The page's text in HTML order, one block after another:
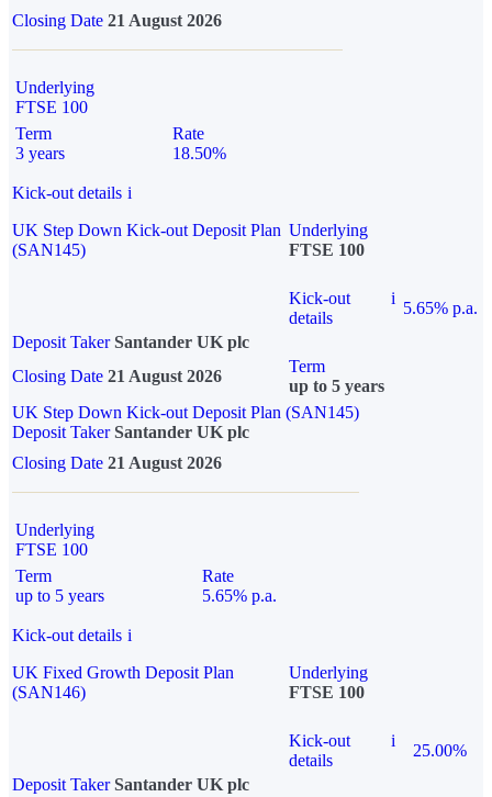
Closing Date 21 August 2026
Underlying
FTSE 100
Term
3 years
Rate
18.50%
Kick-out details i
UK Step Down Kick-out Deposit Plan
(SAN145)
Underlying
FTSE 100
Kick-out
details
i
5.65% p.a.
Deposit Taker Santander UK plc
Closing Date 21 August 2026
Term
up to 5 years
UK Step Down Kick-out Deposit Plan (SAN145)
Deposit TakerSantander UK plc
Closing Date 21 August 2026
Underlying
FTSE 100
Term
up to 5 years
Rate
5.65% p.a.
Kick-out details i
UK Fixed Growth Deposit Plan
(SAN146)
Underlying
FTSE 100
Kick-out
details
i
25.00%
Deposit Taker Santander UK plc